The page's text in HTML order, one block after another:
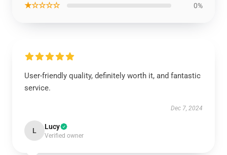
★☆☆☆☆ 0%
User-friendly quality, definitely worth it, and fantastic
service.
Dec 7, 2024
L Lucy
Verified owner